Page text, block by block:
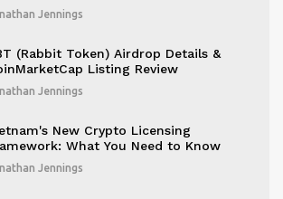
Jennings
(Rabbit Token) Airdrop Details &
Listing Review
Jennings
New Crypto Licensing
What You Need to Know
Jennings